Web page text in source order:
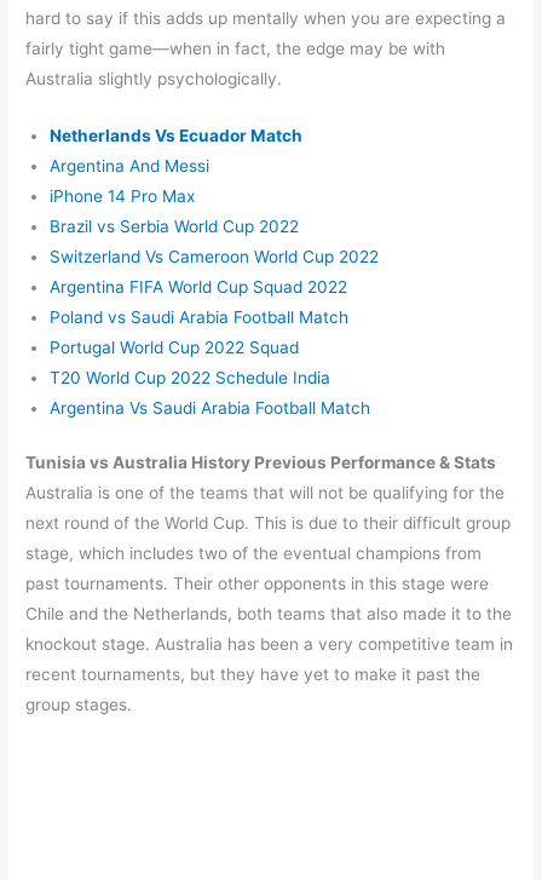
hard to say if this adds up mentally when you are expecting a
fairly tight game—when in fact, the edge may be with
Australia slightly psychologically.
Netherlands Vs Ecuador Match
Argentina And Messi
iPhone 14 Pro Max
Brazil vs Serbia World Cup 2022
Switzerland Vs Cameroon World Cup 2022
Argentina FIFA World Cup Squad 2022
Poland vs Saudi Arabia Football Match
Portugal World Cup 2022 Squad
T20 World Cup 2022 Schedule India
Argentina Vs Saudi Arabia Football Match
Tunisia vs Australia History Previous Performance & Stats
Australia is one of the teams that will not be qualifying for the
next round of the World Cup. This is due to their difficult group
stage, which includes two of the eventual champions from
past tournaments. Their other opponents in this stage were
Chile and the Netherlands, both teams that also made it to the
knockout stage. Australia has been a very competitive team in
recent tournaments, but they have yet to make it past the
group stages.